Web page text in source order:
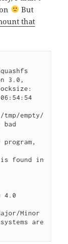
But
that
3.0,
tmp/empty/
4.0
Minor
are